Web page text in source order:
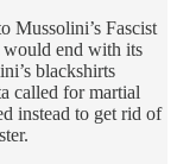
Mussolini’s Fascist
would end with its
blackshirts
called for martial
instead to get rid of